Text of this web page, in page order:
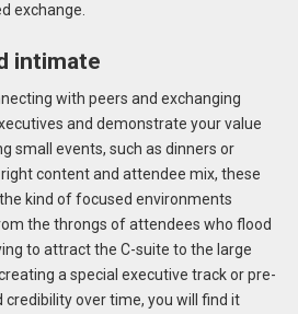
exchange.
intimate
with peers and exchanging
and demonstrate your value
small events, such as dinners or
content and attendee mix, these
kind of focused environments
the throngs of attendees who flood
to attract the C-suite to the large
a special executive track or pre-
over time, you will find it